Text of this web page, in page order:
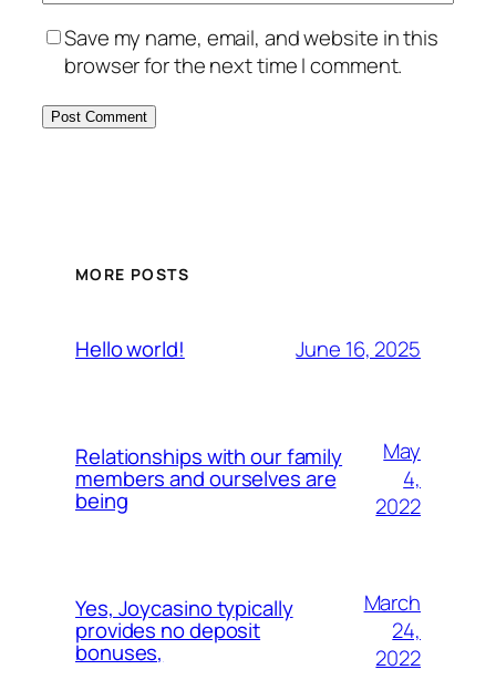
Save my name, email, and website in this
browser for the next time I comment.
MORE POSTS
Hello world! June 16, 2025
Relationships with our family
members and ourselves are
being
May
4,
2022
Yes, Joycasino typically
provides no deposit
bonuses,
March
24,
2022